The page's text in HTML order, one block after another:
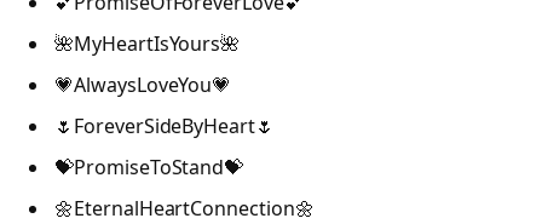
🌺MyHeartIsYours🌺
💗AlwaysLoveYou💗
🌷ForeverSideByHeart🌷
💝PromiseToStand💝
🌼EternalHeartConnection🌼